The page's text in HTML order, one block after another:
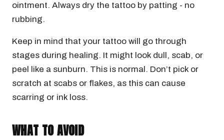
ointment. Always dry the tattoo by patting - no
rubbing.
Keep in mind that your tattoo will go through
stages during healing. It might look dull, scab, or
peel like a sunburn. This is normal. Don’t pick or
scratch at scabs or flakes, as this can cause
scarring or ink loss.
WHAT TO AVOID